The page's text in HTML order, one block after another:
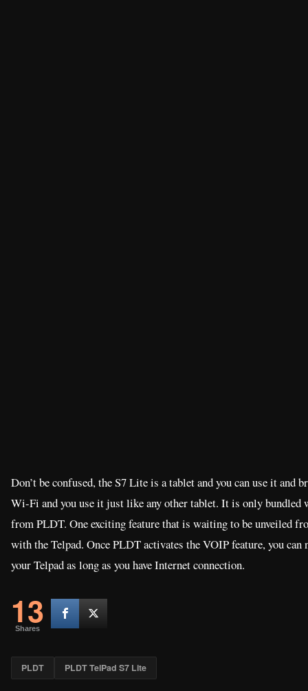
Don’t be confused, the S7 Lite is a tablet and you can use it and
Wi-Fi and you use it just like any other tablet. It is only bundled
from PLDT. One exciting feature that is waiting to be unveiled
with the Telpad. Once PLDT activates the VOIP feature, you can
your Telpad as long as you have Internet connection.
13
Shares
PLDT PLDT TelPad S7 Lite